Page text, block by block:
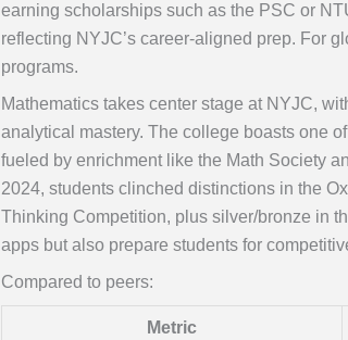
earning scholarships such as the PSC or
reflecting NYJC’s career-aligned prep. For
programs.
Mathematics takes center stage at NYJC,
analytical mastery. The college boasts one
fueled by enrichment like the Math Society
2024, students clinched distinctions in the
Thinking Competition, plus silver/bronze in
apps but also prepare students for
Compared to peers:
Metric